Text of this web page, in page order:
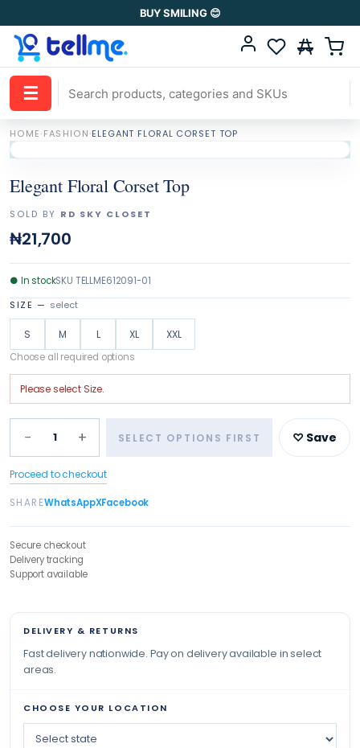
BUY SMILING 😊
☰
HOME·FASHION·ELEGANT FLORAL CORSET TOP
Elegant Floral Corset Top
SOLD BY RD SKY CLOSET
₦21,700
● In stockSKU TELLME612091-01
SIZE — select
S M L XL XXL
Choose all required options
Please select Size.
− 1 + SELECT OPTIONS FIRST ♡ Save
Proceed to checkout
SHAREWhatsAppXFacebook
Secure checkout
Delivery tracking
Support available
DELIVERY & RETURNS
Fast delivery nationwide. Pay on delivery available in select
areas.
CHOOSE YOUR LOCATION